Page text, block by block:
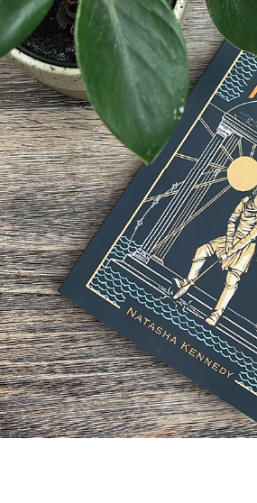
STORE
2024